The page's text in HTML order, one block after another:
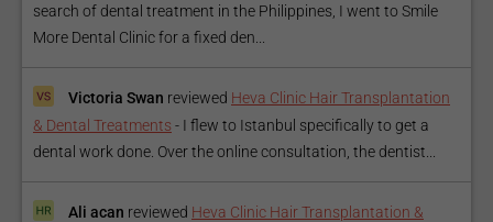
search of dental treatment in the Philippines, I went to Smile
More Dental Clinic for a fixed den...
Victoria Swan reviewed Heva Clinic Hair Transplantation
& Dental Treatments - I flew to Istanbul specifically to get a
dental work done. Over the online consultation, the dentist...
Ali acan reviewed Heva Clinic Hair Transplantation &